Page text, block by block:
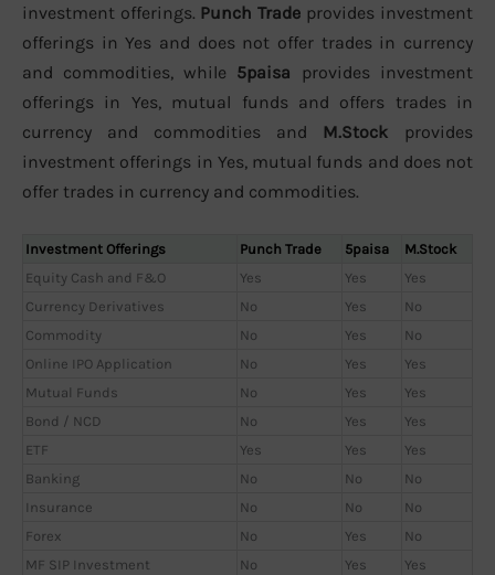
investment offerings. Punch Trade provides investment
offerings in Yes and does not offer trades in currency
and commodities, while 5paisa provides investment
offerings in Yes, mutual funds and offers trades in
currency and commodities and M.Stock provides
investment offerings in Yes, mutual funds and does not
offer trades in currency and commodities.
Investment Offerings Punch Trade 5paisa
M.Stock
Equity Cash and F&O
Yes Yes
Yes
Currency Derivatives
No Yes
No
Commodity
No Yes
No
Online IPO Application
No Yes
Yes
Mutual Funds
No Yes
Yes
Bond / NCD
No Yes
Yes
ETF
Yes Yes
Yes
Banking
No No
No
Insurance
No No
No
Forex
No Yes
No
MF SIP Investment
No Yes
Yes